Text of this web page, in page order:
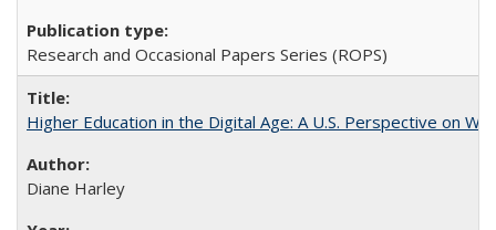
Research and Occasional Papers Series (ROPS)
Higher Education in the Digital Age: A U.S. Perspective on
Diane Harley